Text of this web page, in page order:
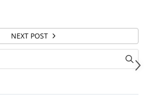
NEXT POST